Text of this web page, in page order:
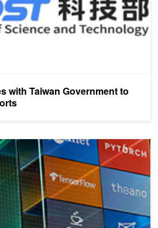
with Taiwan Government to
in the Cloud with NVIDIA GPU Cloud